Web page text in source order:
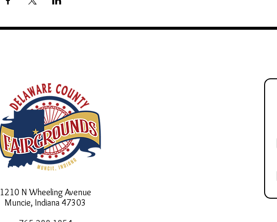
1210 N Wheeling Avenue
Muncie, Indiana 47303